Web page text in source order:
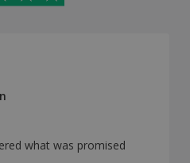
what was promised